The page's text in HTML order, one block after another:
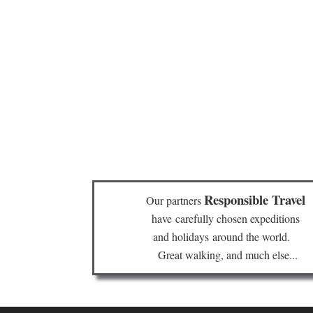
Our partnersResponsible Travel
have carefully chosen expeditions
and holidays around the world.
Great walking, and much else...